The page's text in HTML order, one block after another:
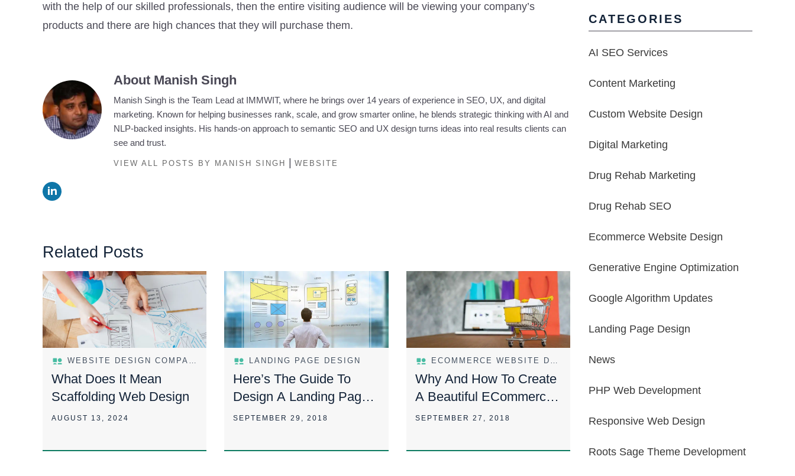
with the help of our skilled professionals, then the entire visiting audience will be viewing your company’s
products and there are high chances that they will purchase them.
About Manish Singh
Manish Singh is the Team Lead at IMMWIT, where he brings over 14 years of experience in SEO, UX, and digital
marketing. Known for helping businesses rank, scale, and grow smarter online, he blends strategic thinking with AI and
NLP-backed insights. His hands-on approach to semantic SEO and UX design turns ideas into real results clients can
see and trust.
VIEW ALL POSTS BY MANISH SINGH WEBSITE
Related Posts
WEBSITE DESIGN COMPANY
What Does It Mean
Scaffolding Web Design
AUGUST 13, 2024
LANDING PAGE DESIGN
Here’s The Guide To
Design A Landing Page
In The Most Effective
SEPTEMBER 29, 2018
ECOMMERCE WEBSITE DESIGN
Why And How To Create
A Beautiful ECommerce
Website Design?
SEPTEMBER 27, 2018
CATEGORIES
AI SEO Services
Content Marketing
Custom Website Design
Digital Marketing
Drug Rehab Marketing
Drug Rehab SEO
Ecommerce Website Design
Generative Engine Optimization
Google Algorithm Updates
Landing Page Design
News
PHP Web Development
Responsive Web Design
Roots Sage Theme Development